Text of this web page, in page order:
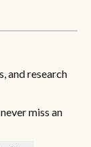
and research
miss an